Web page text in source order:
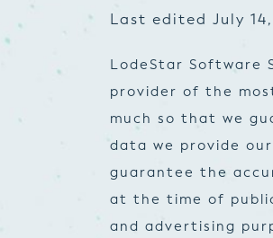
Last edited July
LodeStar Software
provider of the
much so that we
data we provide
guarantee the
at the time of
and advertising